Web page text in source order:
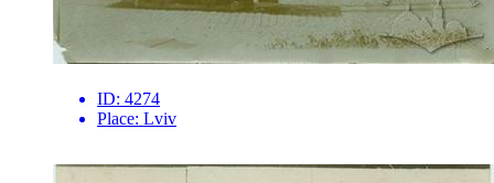
ID: 4274
Place: Lviv